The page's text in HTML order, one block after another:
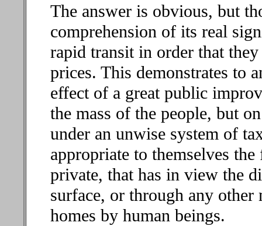
The answer is obvious, but
comprehension of its real
rapid transit in order that
prices. This demonstrates to
effect of a great public
the mass of the people, but
under an unwise system of
appropriate to themselves
private, that has in view the
surface, or through any
homes by human beings.